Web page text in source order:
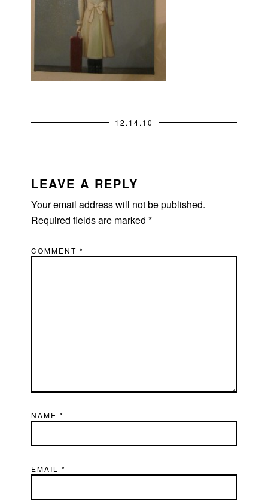
12.14.10
INTERACTIONS
LEAVE A REPLY
Your email address will not be published.
Required fields are marked*
COMMENT*
NAME*
EMAIL*